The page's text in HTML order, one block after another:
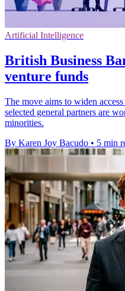
Artificial Intelligence
British Business
venture funds
The move aims to widen
selected general partners are
minorities.
By Karen Joy Bacudo • 5 min